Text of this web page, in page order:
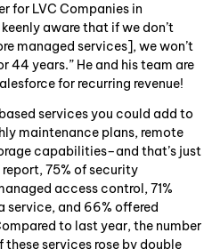
for LVC Companies in
keenly aware that if we don’t
managed services], we won’t
44 years.” He and his team are
for recurring revenue!
services you could add to
maintenance plans, remote
capabilities–and that’s just
75% of security
access control, 71%
service, and 66% offered
to last year, the number
services rose by double